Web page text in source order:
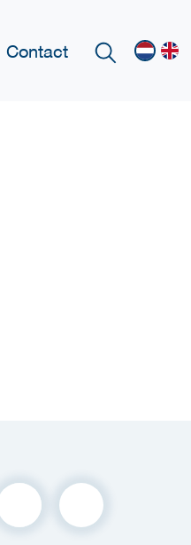
Contact